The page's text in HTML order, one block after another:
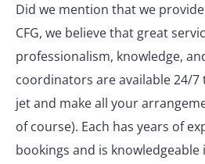
Did we mention that we
CFG, we believe that great
professionalism, knowledge,
coordinators are available 24/
jet and make all your
of course). Each has years of
bookings and is